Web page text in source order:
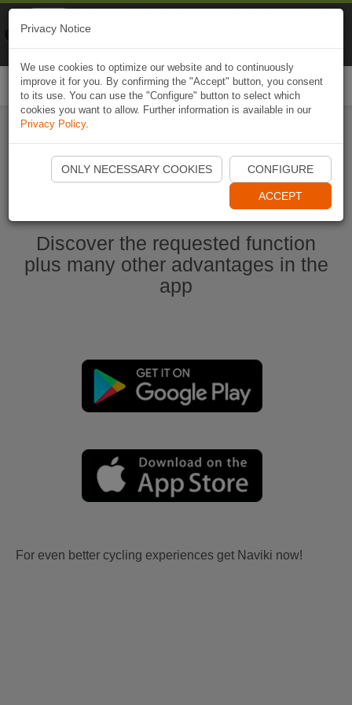
Start Naviki App
Discover the requested function
plus many other advantages in the
app
For even better cycling experiences get Naviki now!
Privacy Notice
We use cookies to optimize our website and to continuously
improve it for you. By confirming the "Accept" button, you consent
to its use. You can use the "Configure" button to select which
cookies you want to allow. Further information is available in our
Privacy Policy.
ONLY NECESSARY COOKIES CONFIGURE
ACCEPT
Naviki